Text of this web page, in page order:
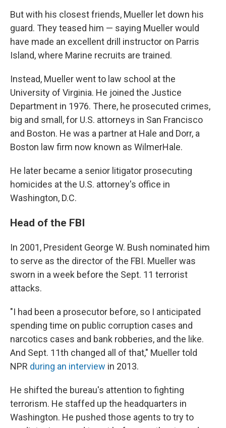
But with his closest friends, Mueller let down his
guard. They teased him — saying Mueller would
have made an excellent drill instructor on Parris
Island, where Marine recruits are trained.
Instead, Mueller went to law school at the
University of Virginia. He joined the Justice
Department in 1976. There, he prosecuted crimes,
big and small, for U.S. attorneys in San Francisco
and Boston. He was a partner at Hale and Dorr, a
Boston law firm now known as WilmerHale.
He later became a senior litigator prosecuting
homicides at the U.S. attorney's office in
Washington, D.C.
Head of the FBI
In 2001, President George W. Bush nominated him
to serve as the director of the FBI. Mueller was
sworn in a week before the Sept. 11 terrorist
attacks.
"I had been a prosecutor before, so I anticipated
spending time on public corruption cases and
narcotics cases and bank robberies, and the like.
And Sept. 11th changed all of that," Mueller told
NPR during an interview in 2013.
He shifted the bureau's attention to fighting
terrorism. He staffed up the headquarters in
Washington. He pushed those agents to try to